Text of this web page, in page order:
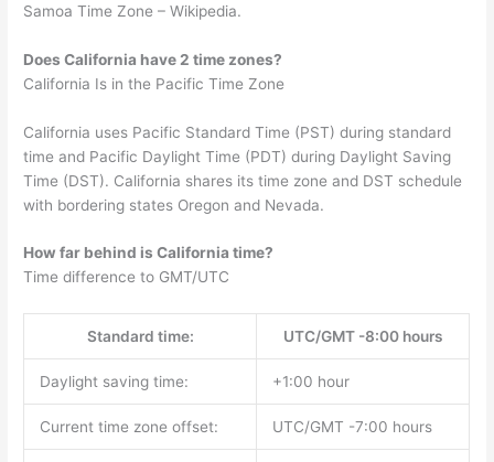
Samoa Time Zone – Wikipedia.
Does California have 2 time zones?
California Is in the Pacific Time Zone
California uses Pacific Standard Time (PST) during standard
time and Pacific Daylight Time (PDT) during Daylight Saving
Time (DST). California shares its time zone and DST schedule
with bordering states Oregon and Nevada.
How far behind is California time?
Time difference to GMT/UTC
Standard time: UTC/GMT -8:00 hours
Daylight saving time: +1:00 hour
Current time zone offset: UTC/GMT -7:00 hours